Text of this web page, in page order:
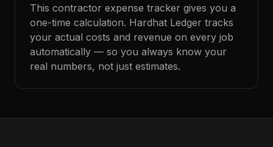
This contractor expense tracker gives you a
one-time calculation. Hardhat Ledger tracks
your actual costs and revenue on every job
automatically — so you always know your
real numbers, not just estimates.